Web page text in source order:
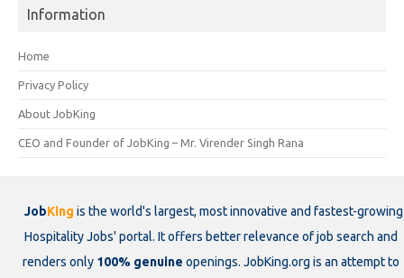
Information
Home
Privacy Policy
About JobKing
CEO and Founder of JobKing – Mr. Virender Singh Rana
JobKing is the world's largest, most innovative and fastest-growing
Hospitality Jobs' portal. It offers better relevance of job search and
renders only 100% genuine openings. JobKing.org is an attempt to